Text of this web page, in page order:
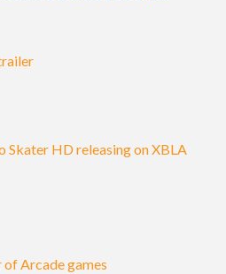
Skater HD releasing on XBLA
of Arcade games